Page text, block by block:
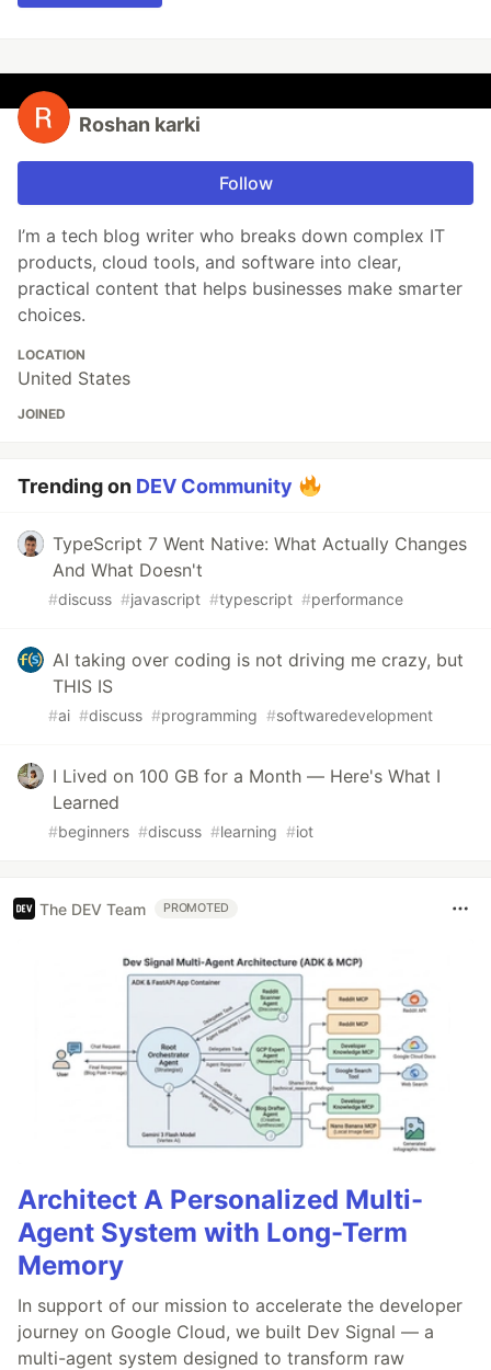
Roshan karki
Follow
I’m a tech blog writer who breaks down complex IT
products, cloud tools, and software into clear,
practical content that helps businesses make smarter
choices.
LOCATION
United States
JOINED
Trending on DEV Community
TypeScript 7 Went Native: What Actually Changes
And What Doesn't
#discuss #javascript #typescript #performance
AI taking over coding is not driving me crazy, but
THIS IS
#ai #discuss #programming #softwaredevelopment
I Lived on 100 GB for a Month — Here's What I
Learned
#beginners #discuss #learning #iot
The DEV Team PROMOTED
Architect A Personalized Multi-
Agent System with Long-Term
Memory
In support of our mission to accelerate the developer
journey on Google Cloud, we built Dev Signal — a
multi-agent system designed to transform raw